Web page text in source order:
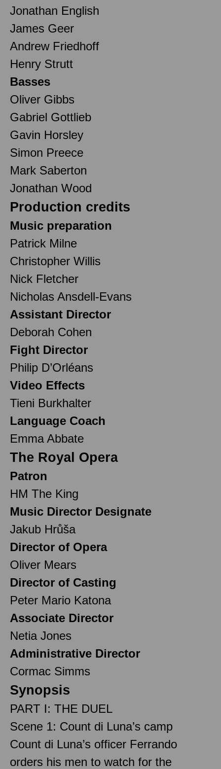
Jonathan English
James Geer
Andrew Friedhoff
Henry Strutt
Basses
Oliver Gibbs
Gabriel Gottlieb
Gavin Horsley
Simon Preece
Mark Saberton
Jonathan Wood
Production credits
Music preparation
Patrick Milne
Christopher Willis
Nick Fletcher
Nicholas Ansdell-Evans
Assistant Director
Deborah Cohen
Fight Director
Philip D’Orléans
Video Effects
Tieni Burkhalter
Language Coach
Emma Abbate
The Royal Opera
Patron
HM The King
Music Director Designate
Jakub Hrůša
Director of Opera
Oliver Mears
Director of Casting
Peter Mario Katona
Associate Director
Netia Jones
Administrative Director
Cormac Simms
Synopsis
PART I: THE DUEL
Scene 1: Count di Luna’s camp
Count di Luna’s officer Ferrando
orders his men to watch for the